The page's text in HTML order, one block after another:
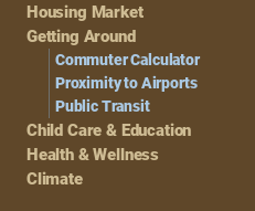
Housing Market
Getting Around
Commuter Calculator
Proximity to Airports
Public Transit
Child Care & Education
Health & Wellness
Climate